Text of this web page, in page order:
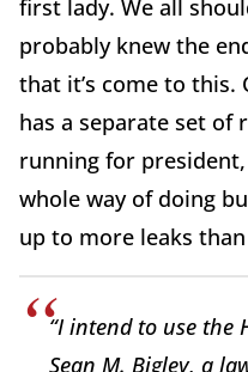
first lady. We all
probably knew the
that it’s come to
has a separate set of
running for
whole way of doing
up to more leaks
“I intend to use the
Sean M. Bigley, a